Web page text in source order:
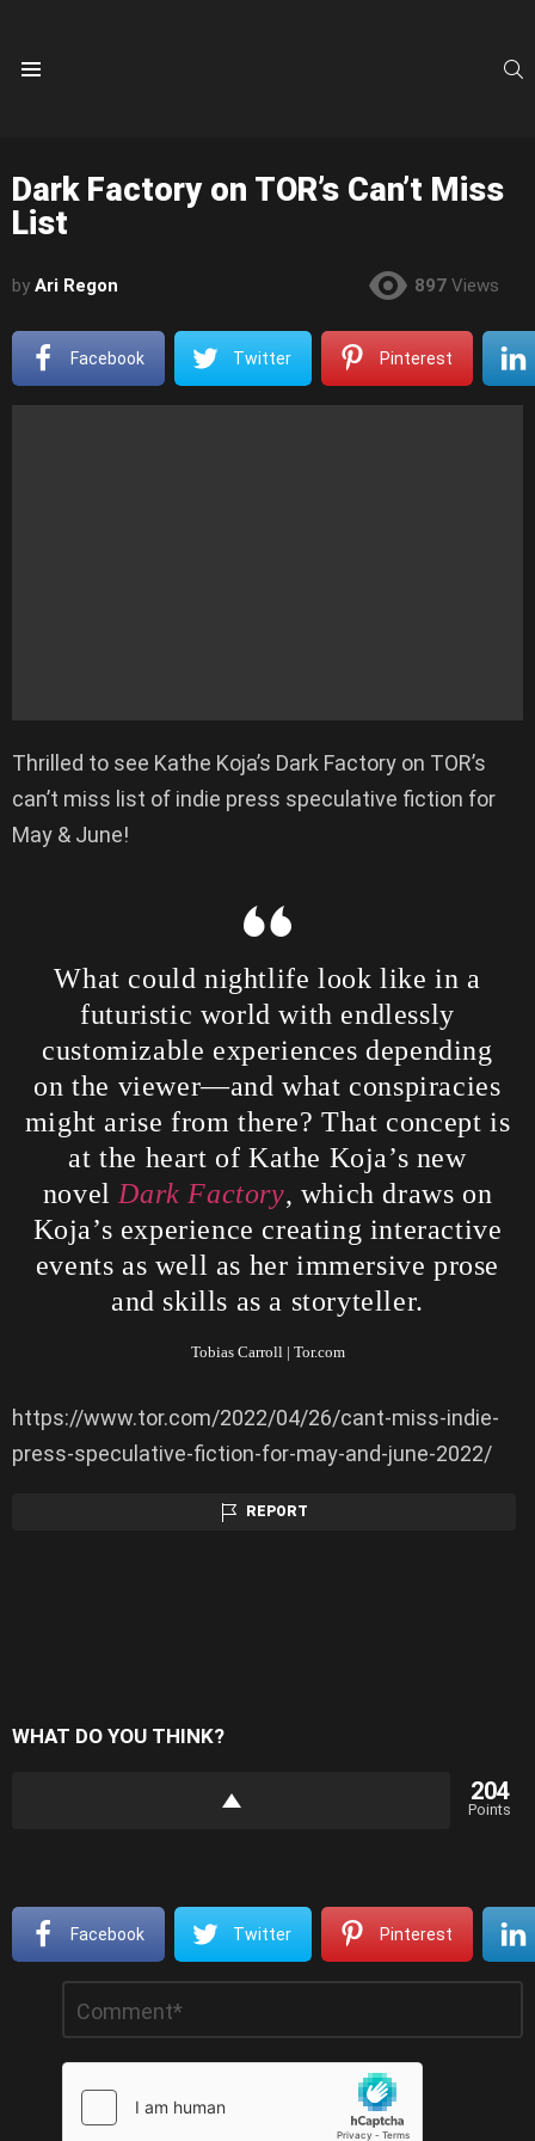
Dark Factory on TOR’s Can’t Miss
List
by Ari Regon 897 Views
Facebook Twitter Pinterest
Thrilled to see Kathe Koja’s Dark Factory on TOR’s
can’t miss list of indie press speculative fiction for
May & June!
What could nightlife look like in a
futuristic world with endlessly
customizable experiences depending
on the viewer—and what conspiracies
might arise from there? That concept is
at the heart of Kathe Koja’s new
novel Dark Factory, which draws on
Koja’s experience creating interactive
events as well as her immersive prose
and skills as a storyteller.
Tobias Carroll | Tor.com
https://www.tor.com/2022/04/26/cant-miss-indie-
press-speculative-fiction-for-may-and-june-2022/
REPORT
WHAT DO YOU THINK?
204
Points
Facebook Twitter Pinterest
Reply